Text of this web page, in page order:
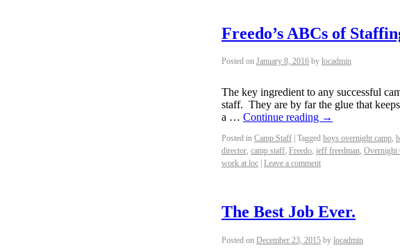
Freedo’s ABCs of
Posted on January 8, 2016 by locadmin
The key ingredient to any successful
staff. They are by far the glue that
a … Continue reading →
Posted in Camp Staff Tagged boys overnight camp,
director, camp staff, Freedo, jeff freedman, Overnight
work at loc Leave a comment
The Best Job Ever.
Posted on December 23, 2015 by locadmin